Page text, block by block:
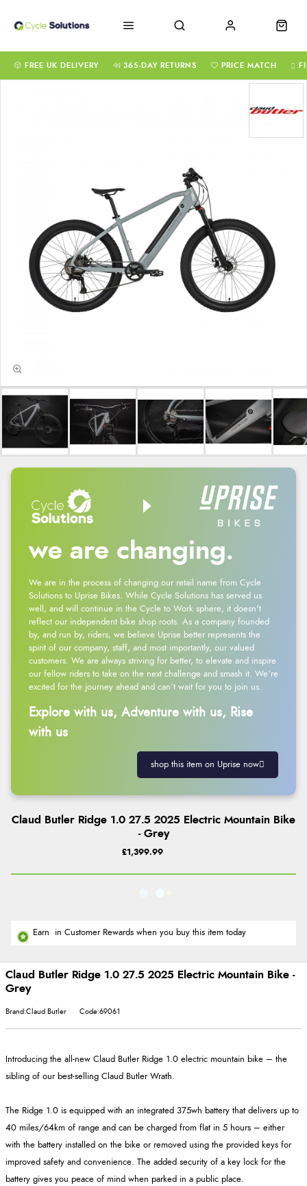
FREE UK DELIVERY 365-DAY RETURNS PRICE MATCH
we are changing.
We are in the process of changing our retail name from Cycle
Solutions to Uprise Bikes. While Cycle Solutions has served us
well, and will continue in the Cycle to Work sphere, it doesn't
reflect our independent bike shop roots. As a company founded
by, and run by, riders, we believe Uprise better represents the
spirit of our company, staff, and most importantly, our valued
customers. We are always striving for better, to elevate and inspire
our fellow riders to take on the next challenge and smash it. We’re
excited for the journey ahead and can’t wait for you to join us.
Explore with us, Adventure with us, Rise
with us
shop this item on Uprise now
Claud Butler Ridge 1.0 27.5 2025 Electric Mountain Bike
- Grey
£1,399.99
Earn in Customer Rewards when you buy this item today
Claud Butler Ridge 1.0 27.5 2025 Electric Mountain Bike -
Grey
Brand:Claud Butler Code:69061
Introducing the all-new Claud Butler Ridge 1.0 electric mountain bike – the
sibling of our best-selling Claud Butler Wrath.
The Ridge 1.0 is equipped with an integrated 375wh battery that delivers up to
40 miles/64km of range and can be charged from flat in 5 hours – either
with the battery installed on the bike or removed using the provided keys for
improved safety and convenience. The added security of a key lock for the
battery gives you peace of mind when parked in a public place.